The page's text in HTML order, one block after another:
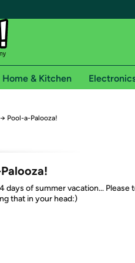
Free shipping for
shipping on Shirt.Woot orders
membership required. See
by logging in with Amazon or try a
Home & Kitchen
→ Pool-a-Palooza!
days of summer vacation... Please
that in your head:)